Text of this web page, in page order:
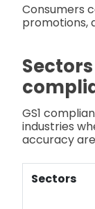
Consumers
promotions,
Sectors
GS1
industries
accuracy
Sectors